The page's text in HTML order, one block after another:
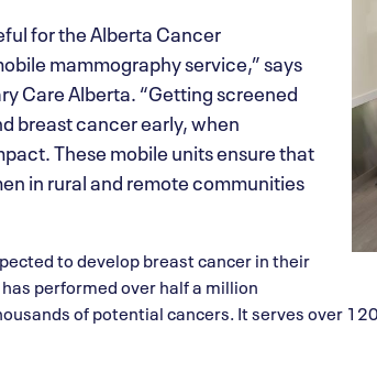
for the Alberta Cancer
mammography service,” says
Care Alberta. “Getting screened
breast cancer early, when
These mobile units ensure that
in rural and remote communities
to develop breast cancer in their
performed over half a million
of potential cancers. It serves over